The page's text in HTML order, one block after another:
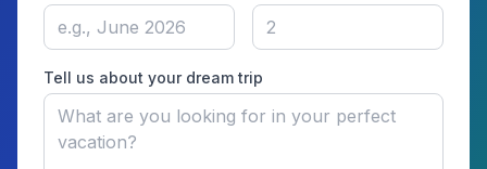
Tell us about your dream trip